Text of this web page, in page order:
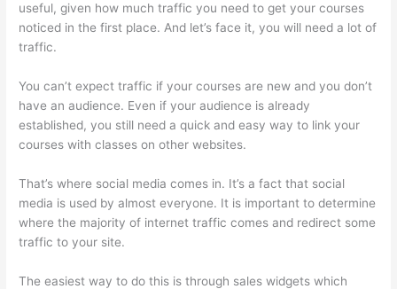
useful, given how much traffic you need to get your courses
noticed in the first place. And let’s face it, you will need a lot of
traffic.
You can’t expect traffic if your courses are new and you don’t
have an audience. Even if your audience is already
established, you still need a quick and easy way to link your
courses with classes on other websites.
That’s where social media comes in. It’s a fact that social
media is used by almost everyone. It is important to determine
where the majority of internet traffic comes and redirect some
traffic to your site.
The easiest way to do this is through sales widgets which